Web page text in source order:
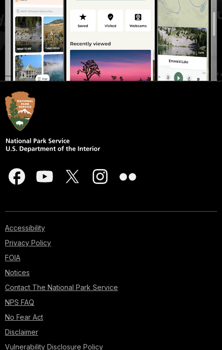
Accessibility
Privacy Policy
FOIA
Notices
Contact The National Park Service
NPS FAQ
No Fear Act
Disclaimer
Vulnerability Disclosure Policy